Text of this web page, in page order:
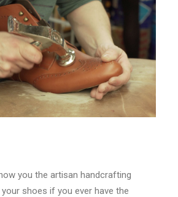
you the artisan handcrafting
shoes if you ever have the